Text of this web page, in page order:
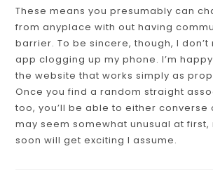
These means you presumably can
from anyplace with out having
barrier. To be sincere, though, I
app clogging up my phone. I’m
the website that works simply as
Once you find a random straight
too, you’ll be able to either converse
may seem somewhat unusual at
soon will get exciting I assume.